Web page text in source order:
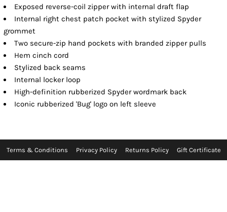
Exposed reverse-coil zipper with internal draft flap
Internal right chest patch pocket with stylized Spyder
grommet
Two secure-zip hand pockets with branded zipper pulls
Hem cinch cord
Stylized back seams
Internal locker loop
High-definition rubberized Spyder wordmark back
Iconic rubberized 'Bug' logo on left sleeve
Terms & Conditions Privacy Policy Returns Policy Gift Certificate